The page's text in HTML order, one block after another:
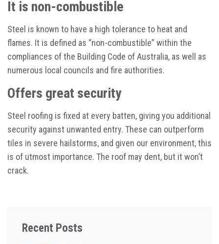
It is non-combustible
Steel is known to have a high tolerance to heat and
flames. It is defined as “non-combustible” within the
compliances of the Building Code of Australia, as well as
numerous local councils and fire authorities.
Offers great security
Steel roofing is fixed at every batten, giving you additional
security against unwanted entry. These can outperform
tiles in severe hailstorms, and given our environment, this
is of utmost importance. The roof may dent, but it won’t
crack.
Recent Posts